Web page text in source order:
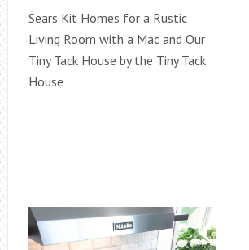
Sears Kit Homes for a Rustic
Living Room with a Mac and Our
Tiny Tack House by the Tiny Tack
House